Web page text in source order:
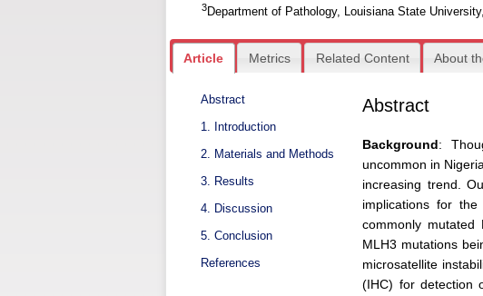
3Department of Pathology, Louisiana State
Article Metrics Related Content About
Abstract
1. Introduction
2. Materials and Methods
3. Results
4. Discussion
5. Conclusion
References
Abstract
Background:
uncommon in
increasing trend.
implications for
commonly
MLH3 mutations
microsatellite
(IHC) for detection